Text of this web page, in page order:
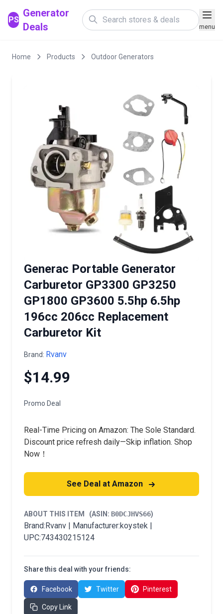
PS
Generator
Deals
menu
Home Products Outdoor Generators
Generac Portable Generator
Carburetor GP3300 GP3250
GP1800 GP3600 5.5hp 6.5hp
196cc 206cc Replacement
Carburetor Kit
Brand: Rvanv
$14.99
Promo Deal
Real-Time Pricing on Amazon: The Sole Standard.
Discount price refresh daily—Skip inflation. Shop
Now！
See Deal at Amazon
ABOUT THIS ITEM (ASIN: B0DCJHVS66)
Brand:Rvanv | Manufacturer:koystek |
UPC:743430215124
Share this deal with your friends:
Facebook Twitter Pinterest
Copy Link